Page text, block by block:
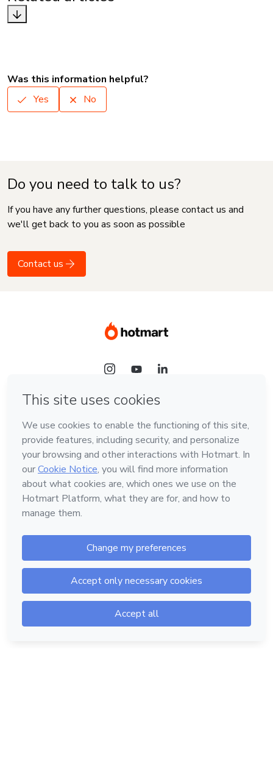
Was this information helpful?
Yes
No
Do you need to talk to us?
If you have any further questions, please contact us and
we'll get back to you as soon as possible
Contact us
Language
English
Hotmart — 2011-2026 © All rights reserved